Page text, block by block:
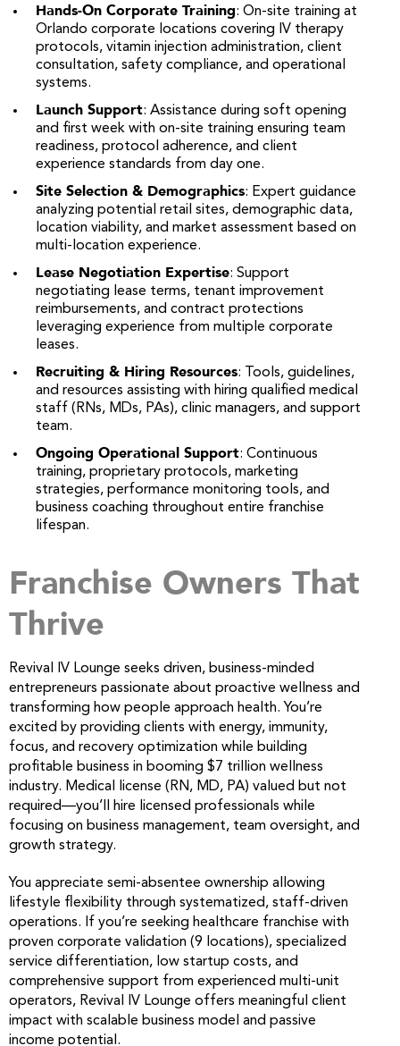
Hands-On Corporate Training: On-site training at
Orlando corporate locations covering IV therapy
protocols, vitamin injection administration, client
consultation, safety compliance, and operational
systems.
Launch Support: Assistance during soft opening
and first week with on-site training ensuring team
readiness, protocol adherence, and client
experience standards from day one.
Site Selection & Demographics: Expert guidance
analyzing potential retail sites, demographic data,
location viability, and market assessment based on
multi-location experience.
Lease Negotiation Expertise: Support
negotiating lease terms, tenant improvement
reimbursements, and contract protections
leveraging experience from multiple corporate
leases.
Recruiting & Hiring Resources: Tools, guidelines,
and resources assisting with hiring qualified medical
staff (RNs, MDs, PAs), clinic managers, and support
team.
Ongoing Operational Support: Continuous
training, proprietary protocols, marketing
strategies, performance monitoring tools, and
business coaching throughout entire franchise
lifespan.
Franchise Owners That
Thrive
Revival IV Lounge seeks driven, business-minded
entrepreneurs passionate about proactive wellness and
transforming how people approach health. You’re
excited by providing clients with energy, immunity,
focus, and recovery optimization while building
profitable business in booming $7 trillion wellness
industry. Medical license (RN, MD, PA) valued but not
required—you’ll hire licensed professionals while
focusing on business management, team oversight, and
growth strategy.
You appreciate semi-absentee ownership allowing
lifestyle flexibility through systematized, staff-driven
operations. If you’re seeking healthcare franchise with
proven corporate validation (9 locations), specialized
service differentiation, low startup costs, and
comprehensive support from experienced multi-unit
operators, Revival IV Lounge offers meaningful client
impact with scalable business model and passive
income potential.